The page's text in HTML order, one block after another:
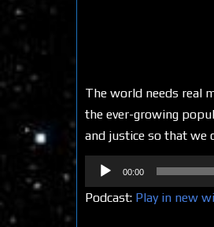
The world needs real
the ever-growing
and justice so that we
Audio
Player
00:00
Podcast: Play in new